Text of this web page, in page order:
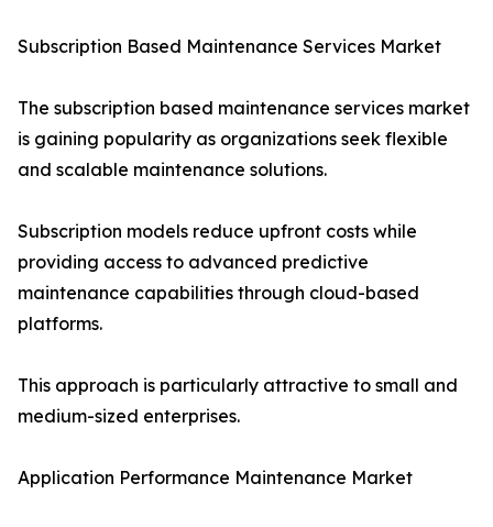
Subscription Based Maintenance Services Market
The subscription based maintenance services market
is gaining popularity as organizations seek flexible
and scalable maintenance solutions.
Subscription models reduce upfront costs while
providing access to advanced predictive
maintenance capabilities through cloud-based
platforms.
This approach is particularly attractive to small and
medium-sized enterprises.
Application Performance Maintenance Market